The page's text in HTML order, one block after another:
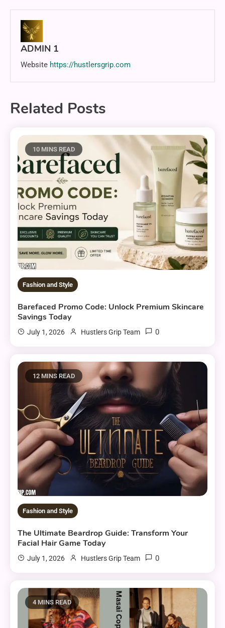
ADMIN 1
Website https://hustlersgrip.com
Related Posts
10 MINS READ
Fashion and Style
Barefaced Promo Code: Unlock Premium Skincare
Savings Today
July 1, 2026 Hustlers Grip Team 0
12 MINS READ
Fashion and Style
The Ultimate Beardrop Guide: Transform Your
Facial Hair Game Today
July 1, 2026 Hustlers Grip Team 0
4 MINS READ